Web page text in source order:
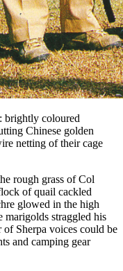
: brightly coloured
Chinese golden
netting of their cage
rough grass of Col
of quail cackled
glowed in the high
marigolds straggled his
Sherpa voices could be
and camping gear